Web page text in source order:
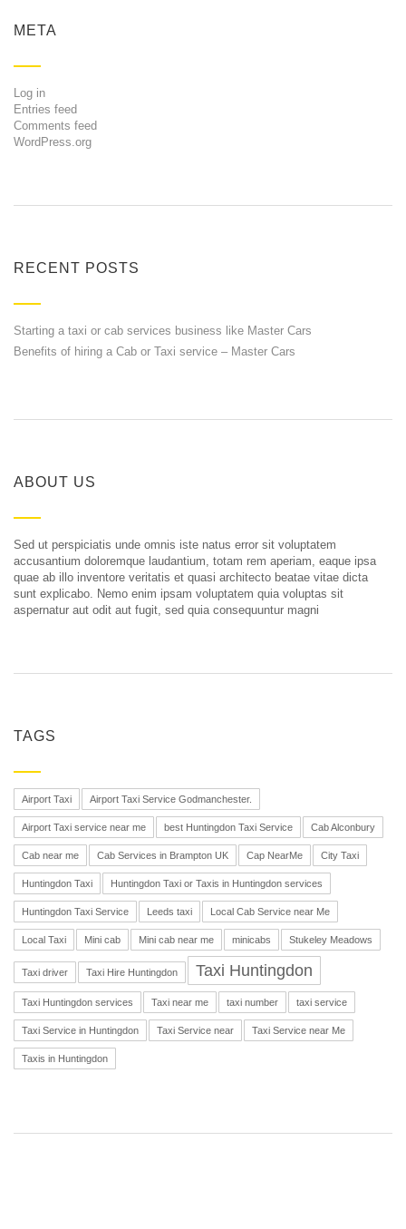
META
Log in
Entries feed
Comments feed
WordPress.org
RECENT POSTS
Starting a taxi or cab services business like Master Cars
Benefits of hiring a Cab or Taxi service – Master Cars
ABOUT US
Sed ut perspiciatis unde omnis iste natus error sit voluptatem
accusantium doloremque laudantium, totam rem aperiam, eaque ipsa
quae ab illo inventore veritatis et quasi architecto beatae vitae dicta
sunt explicabo. Nemo enim ipsam voluptatem quia voluptas sit
aspernatur aut odit aut fugit, sed quia consequuntur magni
TAGS
Airport Taxi Airport Taxi Service Godmanchester.
Airport Taxi service near me best Huntingdon Taxi Service Cab Alconbury
Cab near me Cab Services in Brampton UK Cap NearMe City Taxi
Huntingdon Taxi Huntingdon Taxi or Taxis in Huntingdon services
Huntingdon Taxi Service Leeds taxi Local Cab Service near Me
Local Taxi Mini cab Mini cab near me minicabs Stukeley Meadows
Taxi driver Taxi Hire Huntingdon Taxi Huntingdon
Taxi Huntingdon services Taxi near me taxi number taxi service
Taxi Service in Huntingdon Taxi Service near Taxi Service near Me
Taxis in Huntingdon